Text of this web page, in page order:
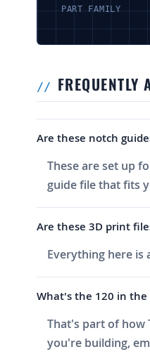
PART FAMILY
FREQUENTLY
Are these notch
These are set up
guide file that fits
Are these 3D print
Everything here
What's the 120 in
That's part of how
you're building,